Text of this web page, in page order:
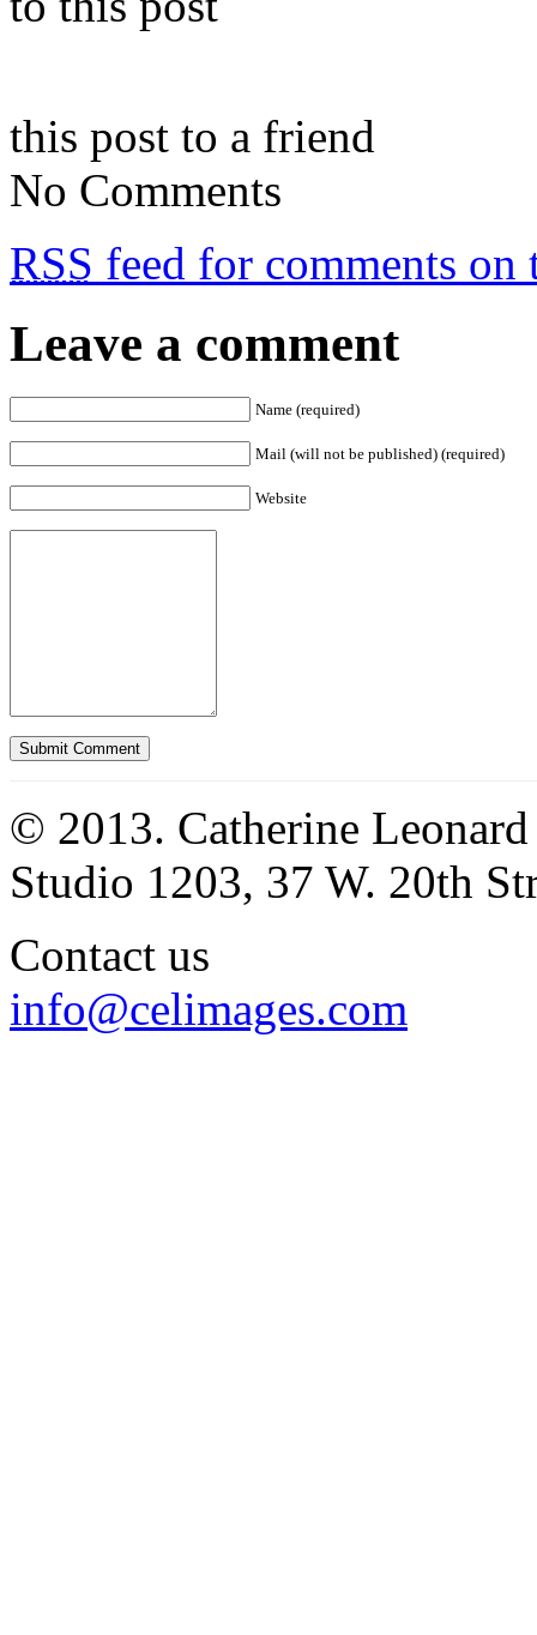
this post to a friend
No Comments
RSS feed for comments on
Leave a comment
Name (required)
Mail (will not be published) (required)
Website
© 2013. Catherine
Studio 1203, 37 W. 20th
Contact us
info@celimages.com